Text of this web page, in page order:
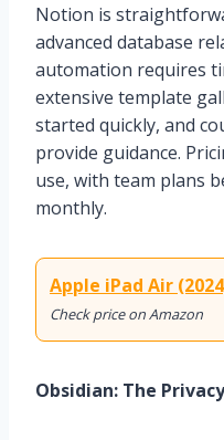
Notion is
advanced database
automation requires
extensive template
started quickly, and
provide guidance.
use, with team plans
monthly.
Apple iPad Air
Check price on Amazon
Obsidian: The